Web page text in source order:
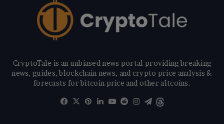
CryptoTale is an unbiased news portal providing breaking
news, guides, blockchain news, and crypto price analysis &
forecasts for bitcoin price and other altcoins.
Facebook
X Pinterest
LinkedIn
YouTube
RedditInstagram
Telegram